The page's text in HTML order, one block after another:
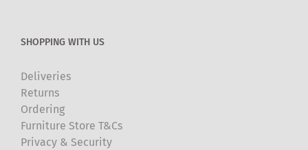
SHOPPING WITH US
Deliveries
Returns
Ordering
Furniture Store T&Cs
Privacy & Security